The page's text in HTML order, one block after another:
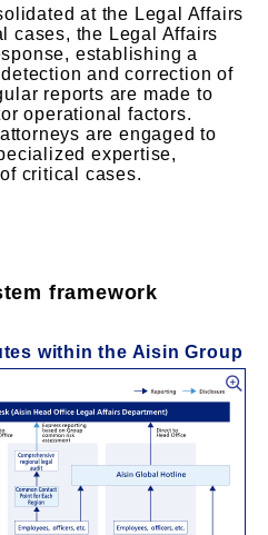
at the Legal Affairs
cases, the Legal Affairs
establishing a
and correction of
reports are made to
operational factors.
are engaged to
expertise,
critical cases.
framework
within the Aisin Group